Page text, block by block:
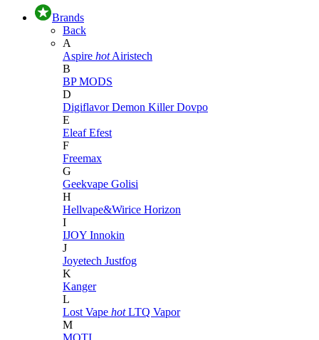
Brands
Back
A
Aspire hot Airistech
B
BP MODS
D
DigiflavorDemon KillerDovpo
E
EleafEfest
F
Freemax
G
Geekvape Golisi
H
Hellvape&Wirice Horizon
I
IJOY Innokin
J
Joyetech Justfog
K
Kanger
L
Lost Vape hot LTQ Vapor
M
MOTI